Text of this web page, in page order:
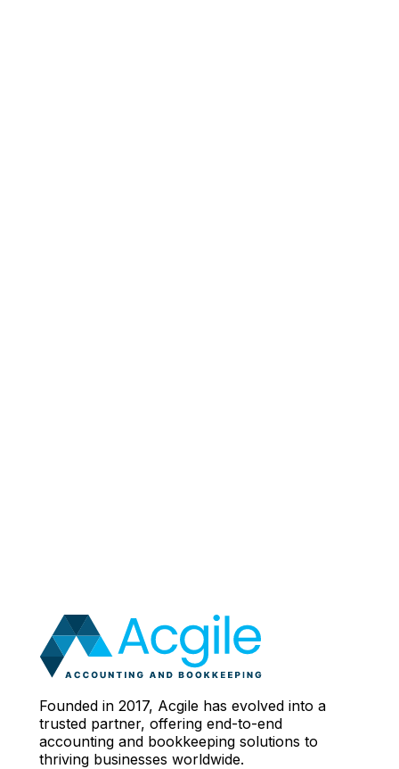
Let's Start
Founded in 2017, Acgile has evolved into a
trusted partner, offering end-to-end
accounting and bookkeeping solutions to
thriving businesses worldwide.